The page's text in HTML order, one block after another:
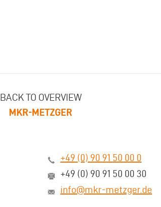
BACK TO OVERVIEW
MKR-METZGER
+49 (0) 90 91 50 00 0
+49 (0) 90 91 50 00 30
info@mkr-metzger.de